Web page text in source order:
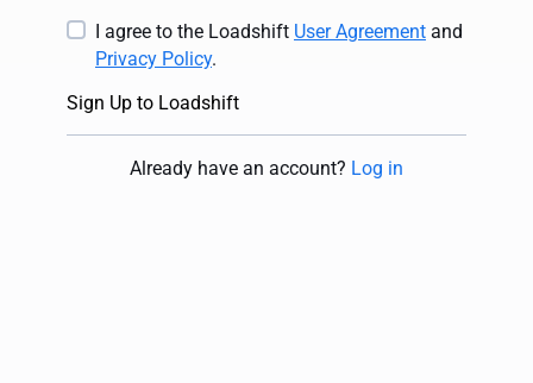
I agree to the Loadshift User Agreement and
Privacy Policy.
Sign Up to Loadshift
Already have an account? Log in